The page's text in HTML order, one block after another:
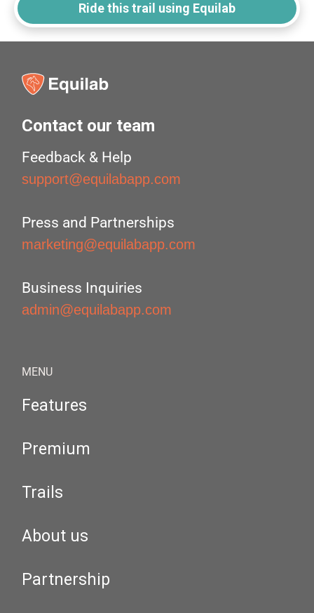
Ride this trail using Equilab
Contact our team
Feedback & Help
support@equilabapp.com
Press and Partnerships
marketing@equilabapp.com
Business Inquiries
admin@equilabapp.com
MENU
Features
Premium
Trails
About us
Partnership